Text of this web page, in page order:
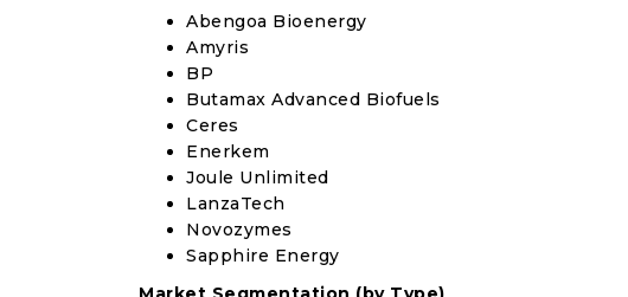
Abengoa Bioenergy
Amyris
BP
Butamax Advanced Biofuels
Ceres
Enerkem
Joule Unlimited
LanzaTech
Novozymes
Sapphire Energy